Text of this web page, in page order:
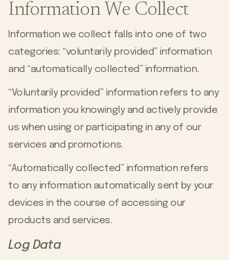
Information We Collect
Information we collect falls into one of two
categories: “voluntarily provided” information
and “automatically collected” information.
“Voluntarily provided” information refers to any
information you knowingly and actively provide
us when using or participating in any of our
services and promotions.
“Automatically collected” information refers
to any information automatically sent by your
devices in the course of accessing our
products and services.
Log Data